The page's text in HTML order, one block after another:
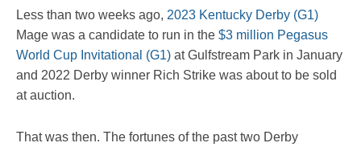
Less than two weeks ago, 2023 Kentucky Derby (G1)
Mage was a candidate to run in the $3 million Pegasus
World Cup Invitational (G1) at Gulfstream Park in January
and 2022 Derby winner Rich Strike was about to be sold
at auction.
That was then. The fortunes of the past two Derby